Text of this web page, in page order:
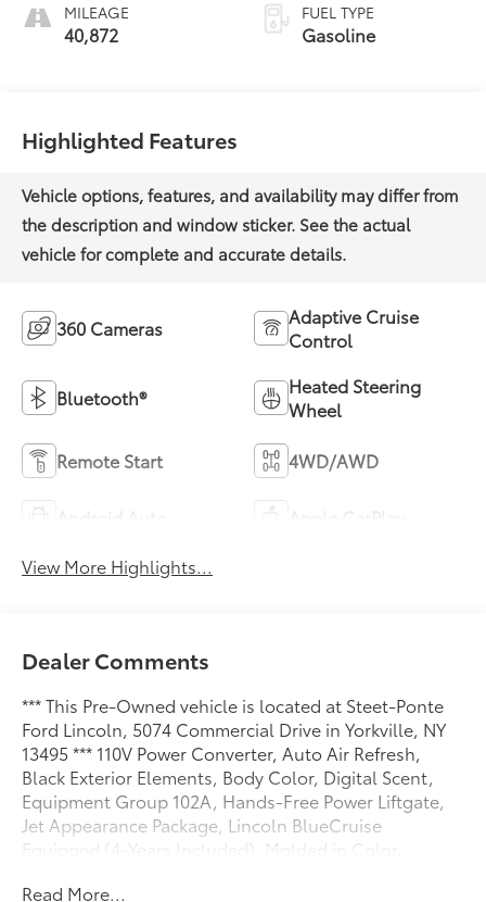
MILEAGE
40,872
FUEL TYPE
Gasoline
Highlighted Features
360 Cameras
Adaptive Cruise
Control
Bluetooth®
Heated Steering
Wheel
Remote Start 4WD/AWD
View More Highlights...
Dealer Comments
*** This Pre-Owned vehicle is located at Steet-Ponte
Ford Lincoln, 5074 Commercial Drive in Yorkville, NY
13495 *** 110V Power Converter, Auto Air Refresh,
Black Exterior Elements, Body Color, Digital Scent,
Equipment Group 102A, Hands-Free Power Liftgate,
Jet Appearance Package, Lincoln BlueCruise
Equipped (4-Years Included), Molded in Color,
Heated Seats w/Switch Control, Revel Audio System
Read More...